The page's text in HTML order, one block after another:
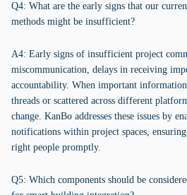
Q4: What are the early signs that our
methods might be insufficient?
A4: Early signs of insufficient project
miscommunication, delays in receiving
accountability. When important
threads or scattered across different
change. KanBo addresses these issues by
notifications within project spaces,
right people promptly.
Q5: Which components should be